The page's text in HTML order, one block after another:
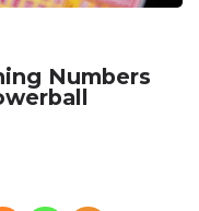
Numbers